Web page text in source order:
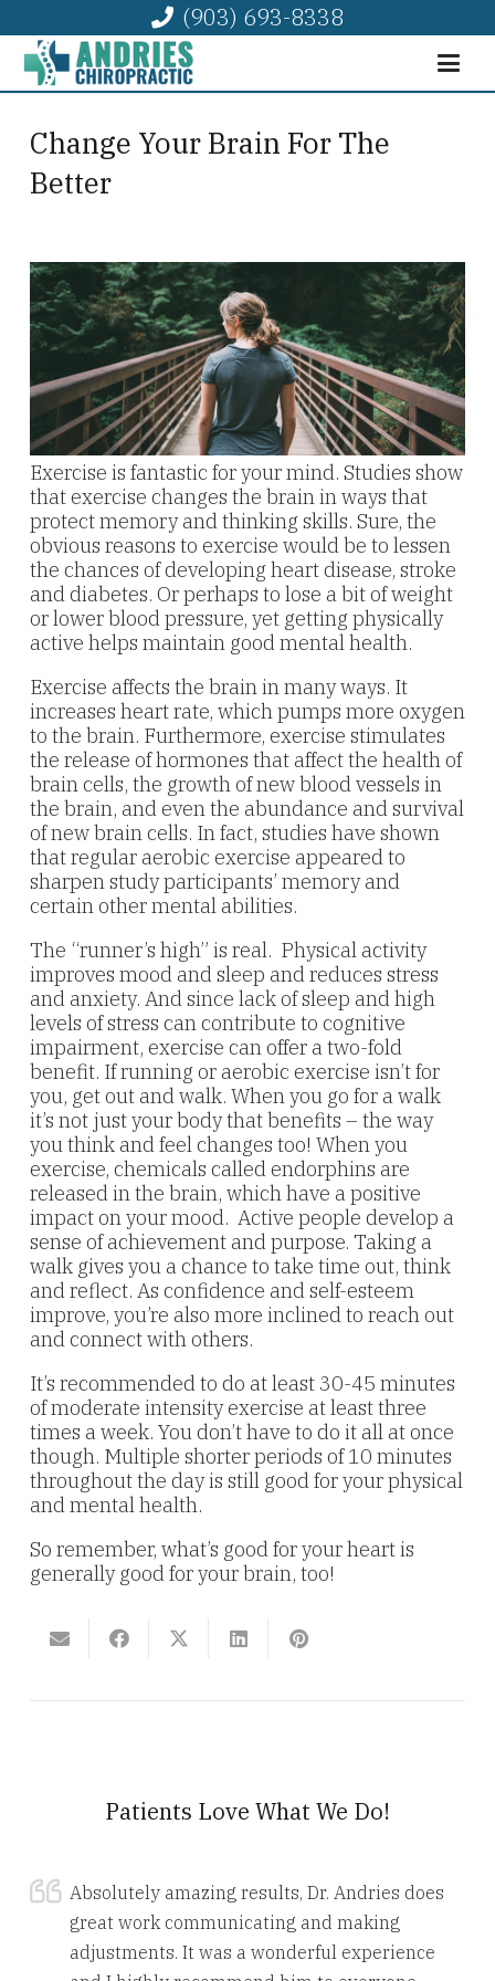
(903) 693-8338
Change Your Brain For The
Better
Exercise is fantastic for your mind. Studies show
that exercise changes the brain in ways that
protect memory and thinking skills. Sure, the
obvious reasons to exercise would be to lessen
the chances of developing heart disease, stroke
and diabetes. Or perhaps to lose a bit of weight
or lower blood pressure, yet getting physically
active helps maintain good mental health.
Exercise affects the brain in many ways. It
increases heart rate, which pumps more oxygen
to the brain. Furthermore, exercise stimulates
the release of hormones that affect the health of
brain cells, the growth of new blood vessels in
the brain, and even the abundance and survival
of new brain cells. In fact, studies have shown
that regular aerobic exercise appeared to
sharpen study participants’ memory and
certain other mental abilities.
The “runner’s high” is real. Physical activity
improves mood and sleep and reduces stress
and anxiety. And since lack of sleep and high
levels of stress can contribute to cognitive
impairment, exercise can offer a two-fold
benefit. If running or aerobic exercise isn’t for
you, get out and walk. When you go for a walk
it’s not just your body that benefits – the way
you think and feel changes too! When you
exercise, chemicals called endorphins are
released in the brain, which have a positive
impact on your mood. Active people develop a
sense of achievement and purpose. Taking a
walk gives you a chance to take time out, think
and reflect. As confidence and self-esteem
improve, you’re also more inclined to reach out
and connect with others.
It’s recommended to do at least 30-45 minutes
of moderate intensity exercise at least three
times a week. You don’t have to do it all at once
though. Multiple shorter periods of 10 minutes
throughout the day is still good for your physical
and mental health.
So remember, what’s good for your heart is
generally good for your brain, too!
Patients Love What We Do!
Absolutely amazing results, Dr. Andries does
great work communicating and making
adjustments. It was a wonderful experience